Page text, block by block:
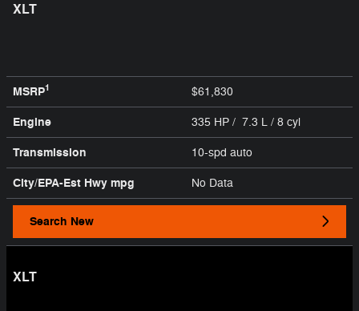
XLT
MSRP1 $61,830
Engine 335 HP / 7.3 L / 8 cyl
Transmission 10-spd auto
City/EPA-Est Hwy mpg No Data
Search New
XLT